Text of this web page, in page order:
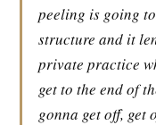
peeling is going to
structure and it
private practice
get to the end of
gonna get off, get